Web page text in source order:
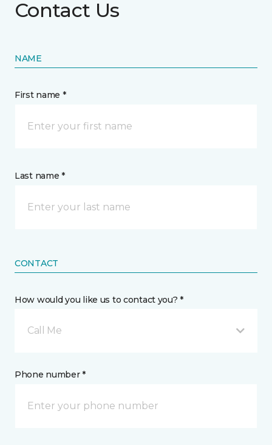
Contact Us
NAME
First name *
Last name *
CONTACT
How would you like us to contact you? *
Call Me
Phone number *